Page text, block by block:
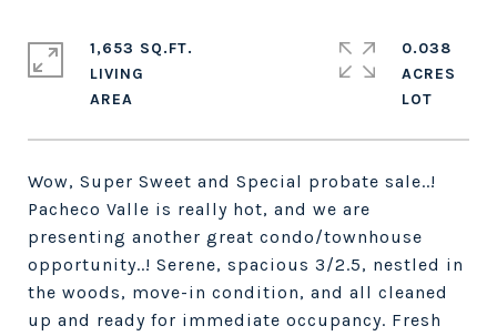
Wow, Super Sweet and Special probate sale..!
Pacheco Valle is really hot, and we are
presenting another great condo/townhouse
opportunity..! Serene, spacious 3/2.5, nestled in
the woods, move-in condition, and all cleaned
up and ready for immediate occupancy. Fresh
1,653 SQ.FT.
LIVING
0.038
ACRES